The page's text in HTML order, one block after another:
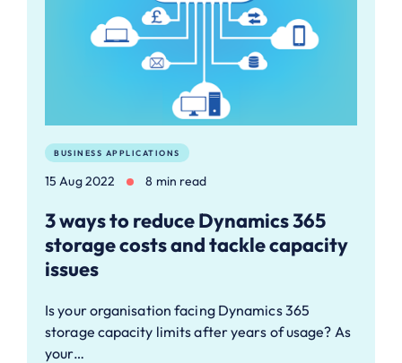
BUSINESS APPLICATIONS
15 Aug 2022 8 min read
3 ways to reduce Dynamics 365
storage costs and tackle capacity
issues
Is your organisation facing Dynamics 365
storage capacity limits after years of usage? As
your…